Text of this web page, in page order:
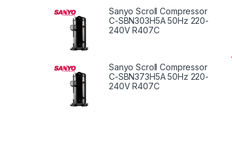
Sanyo Scroll Compressor
C-SBN303H5A 50Hz 220-
240V R407C
Sanyo Scroll Compressor
C-SBN373H5A 50Hz 220-
240V R407C